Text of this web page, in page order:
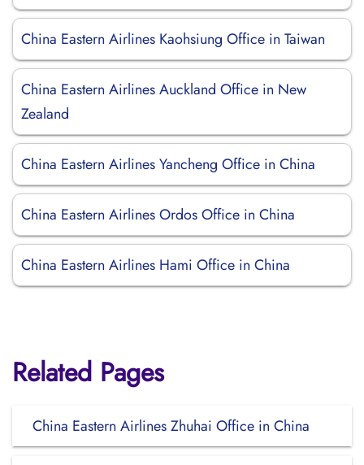
China Eastern Airlines Kaohsiung Office in Taiwan
China Eastern Airlines Auckland Office in New
Zealand
China Eastern Airlines Yancheng Office in China
China Eastern Airlines Ordos Office in China
China Eastern Airlines Hami Office in China
Related Pages
China Eastern Airlines Zhuhai Office in China